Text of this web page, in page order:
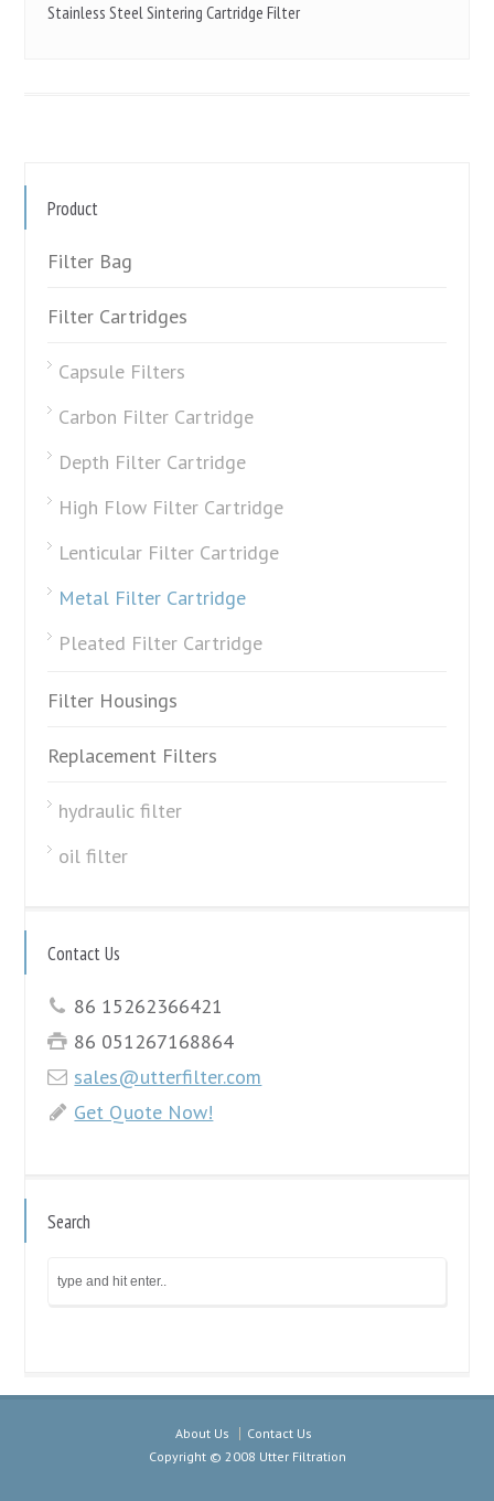
Stainless Steel Sintering Cartridge Filter
Product
Filter Bag
Filter Cartridges
Capsule Filters
Carbon Filter Cartridge
Depth Filter Cartridge
High Flow Filter Cartridge
Lenticular Filter Cartridge
Metal Filter Cartridge
Pleated Filter Cartridge
Filter Housings
Replacement Filters
hydraulic filter
oil filter
Contact Us
86 15262366421
86 051267168864
sales@utterfilter.com
Get Quote Now!
Search
About Us
Contact Us
Copyright © 2008 Utter Filtration